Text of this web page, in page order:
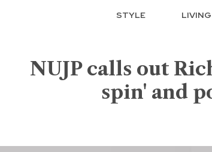
STYLE LIVING
NUJP calls out
spin' and